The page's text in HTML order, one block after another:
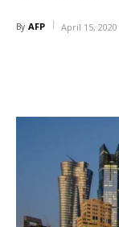
By AFP April 15, 2020